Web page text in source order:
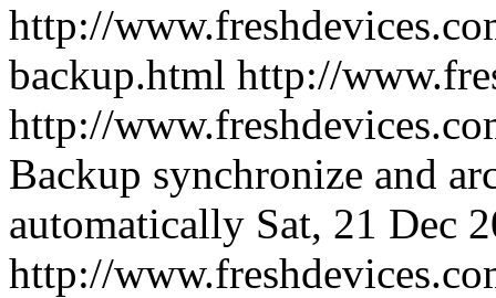
http://
backup.html http://
http://
Backup synchronize and
automatically Sat, 21 Dec
http://